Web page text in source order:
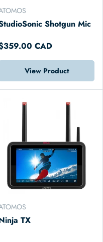
Shotgun Mic
CAD
View Product
TX